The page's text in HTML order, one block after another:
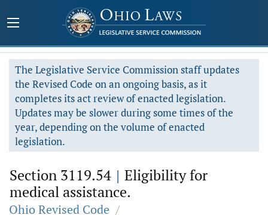
The Legislative Service Commission staff updates
the Revised Code on an ongoing basis, as it
completes its act review of enacted legislation.
Updates may be slower during some times of the
year, depending on the volume of enacted
legislation.
Section 3119.54 | Eligibility for
medical assistance.
Ohio Revised Code /